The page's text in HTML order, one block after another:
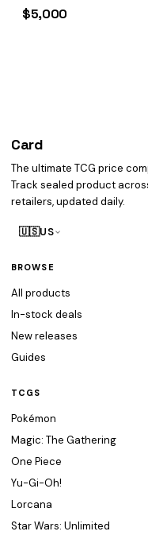
$5,000
Card
The ultimate TCG price
Track sealed product
retailers, updated daily.
🇺🇸US
BROWSE
All products
In-stock deals
New releases
Guides
TCGS
Pokémon
Magic: The Gathering
One Piece
Yu-Gi-Oh!
Lorcana
Star Wars: Unlimited